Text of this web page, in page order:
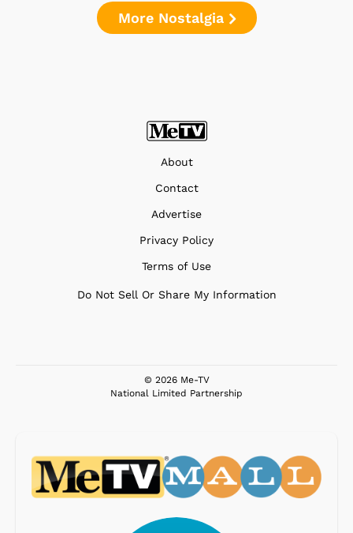
More Nostalgia
About
Contact
Advertise
Privacy Policy
Terms of Use
Do Not Sell Or Share My Information
© 2026 Me-TV
National Limited Partnership